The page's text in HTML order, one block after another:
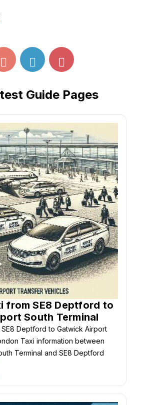
Guide Pages
from SE8 Deptford to
South Terminal
Deptford to Gatwick Airport
Taxi information between
Terminal and SE8 Deptford